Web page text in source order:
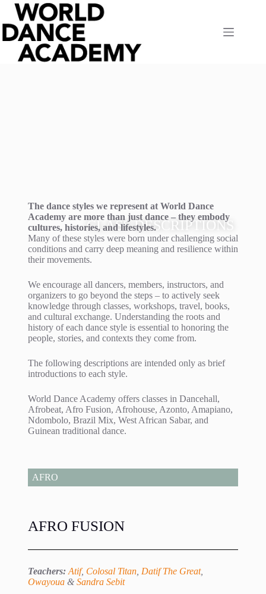
CLASS DESCRIPTIONS
The dance styles we represent at World Dance
Academy are more than just dance – they embody
cultures, histories, and lifestyles.
Many of these styles were born under challenging social
conditions and carry deep meaning and resilience within
their movements.
We encourage all dancers, members, instructors, and
organizers to go beyond the steps – to actively seek
knowledge through classes, workshops, travel, books,
and cultural exchange. Understanding the roots and
history of each dance style is essential to honoring the
people, stories, and contexts they come from.
The following descriptions are intended only as brief
introductions to each style.
World Dance Academy offers classes in Dancehall,
Afrobeat, Afro Fusion, Afrohouse, Azonto, Amapiano,
Ndombolo, Brazil Mix, West African Sabar, and
Guinean traditional dance.
AFRO
AFRO FUSION
Teachers: Atif, Colosal Titan, Datif The Great,
Owayoua & Sandra Sebit